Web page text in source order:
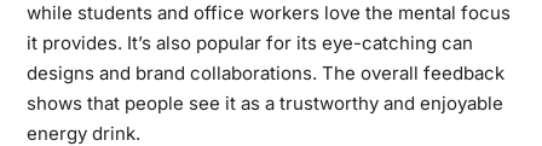
while students and office workers love the mental focus
it provides. It’s also popular for its eye-catching can
designs and brand collaborations. The overall feedback
shows that people see it as a trustworthy and enjoyable
energy drink.